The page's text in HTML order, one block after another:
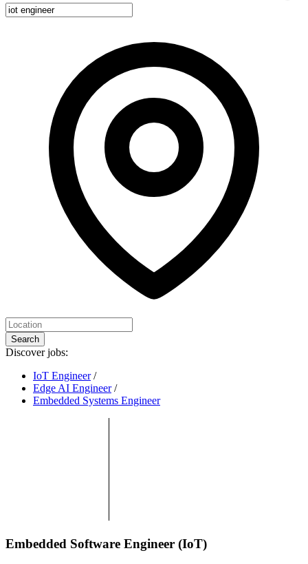
Search
Discover jobs:
IoT Engineer /
Edge AI Engineer /
Embedded Systems Engineer
Embedded Software Engineer (IoT)